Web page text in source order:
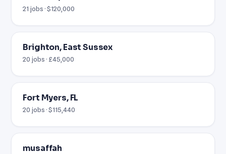
21 jobs · $120,000
Brighton, East Sussex
20 jobs · £45,000
Fort Myers, FL
20 jobs · $115,440
musaffah